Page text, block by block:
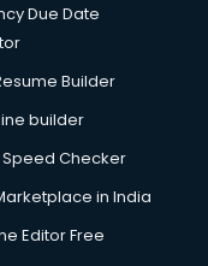
Due Date
Builder
builder
Checker
in India
Editor Free